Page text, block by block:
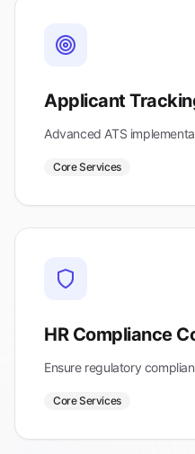
Applicant
Advanced ATS
Core Services
HR Compliance
Ensure regulatory
Core Services